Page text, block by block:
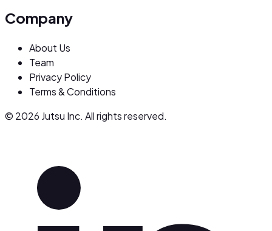
Company
About Us
Team
Privacy Policy
Terms & Conditions
© 2026 Jutsu Inc. All rights reserved.